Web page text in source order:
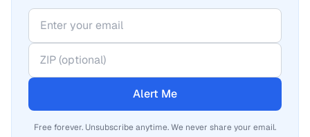
Alert Me
Free forever. Unsubscribe anytime. We never share your email.